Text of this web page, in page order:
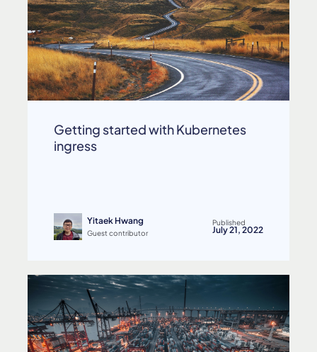
Getting started with Kubernetes
ingress
Yitaek Hwang
Guest contributor
Published
July 21, 2022